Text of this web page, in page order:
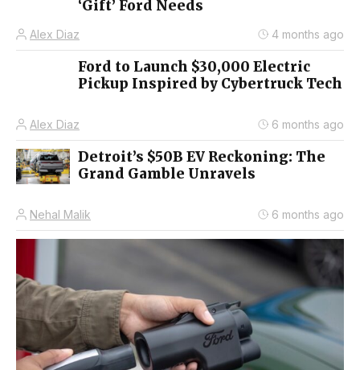
‘Gift’ Ford Needs
Alex Diaz 4 months ago
Ford to Launch $30,000 Electric
Pickup Inspired by Cybertruck Tech
Alex Diaz 6 months ago
Detroit’s $50B EV Reckoning: The
Grand Gamble Unravels
Nehal Malik 6 months ago